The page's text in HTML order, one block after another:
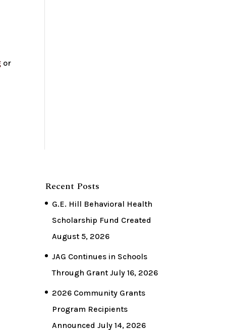
or
Recent Posts
G.E. Hill Behavioral Health
Scholarship Fund Created
August 5, 2026
JAG Continues in Schools
Through Grant July 16, 2026
2026 Community Grants
Program Recipients
Announced July 14, 2026